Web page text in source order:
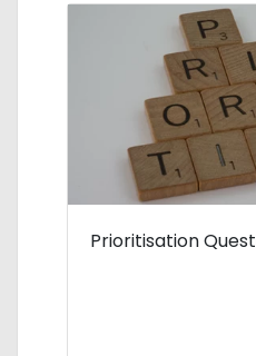
Prioritisation